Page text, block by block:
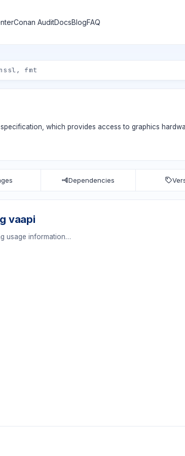
Conan AuditDocsBlogFAQ
which provides access to graphics
Dependencies
vaapi
usage information…